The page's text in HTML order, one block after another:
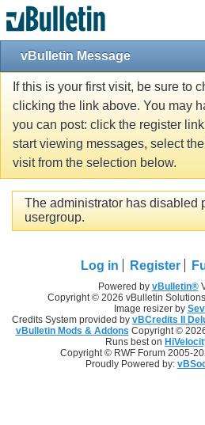
vBulletin Message
If this is your first visit, be sure to
clicking the link above. You may
you can post: click the register
start viewing messages, select
visit from the selection below.
The administrator has disabled
usergroup.
Log in Register
Powered by vBulletin®
Copyright © 2026 vBulletin
Image resizer by
Credits System provided by vBCredits II
vBulletin Mods & Addons Copyright ©
Runs best on
Copyright © RWF Forum 2005-
Proudly Powered by: